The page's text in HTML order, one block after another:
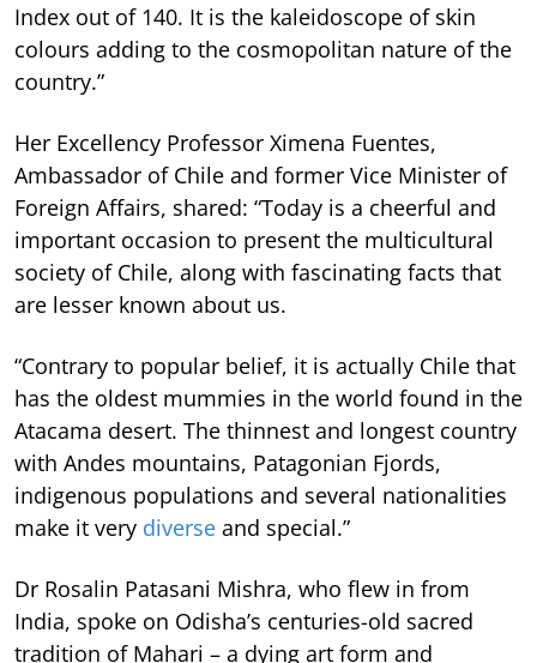
Index out of 140. It is the kaleidoscope of skin
colours adding to the cosmopolitan nature of the
country.”
Her Excellency Professor Ximena Fuentes,
Ambassador of Chile and former Vice Minister of
Foreign Affairs, shared: “Today is a cheerful and
important occasion to present the multicultural
society of Chile, along with fascinating facts that
are lesser known about us.
“Contrary to popular belief, it is actually Chile that
has the oldest mummies in the world found in the
Atacama desert. The thinnest and longest country
with Andes mountains, Patagonian Fjords,
indigenous populations and several nationalities
make it very diverse and special.”
Dr Rosalin Patasani Mishra, who flew in from
India, spoke on Odisha’s centuries-old sacred
tradition of Mahari – a dying art form and